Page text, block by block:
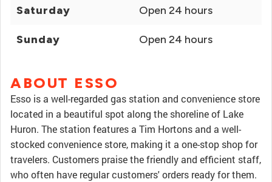
Saturday Open 24 hours
Sunday Open 24 hours
ABOUT ESSO
Esso is a well-regarded gas station and convenience store
located in a beautiful spot along the shoreline of Lake
Huron. The station features a Tim Hortons and a well-
stocked convenience store, making it a one-stop shop for
travelers. Customers praise the friendly and efficient staff,
who often have regular customers' orders ready for them.